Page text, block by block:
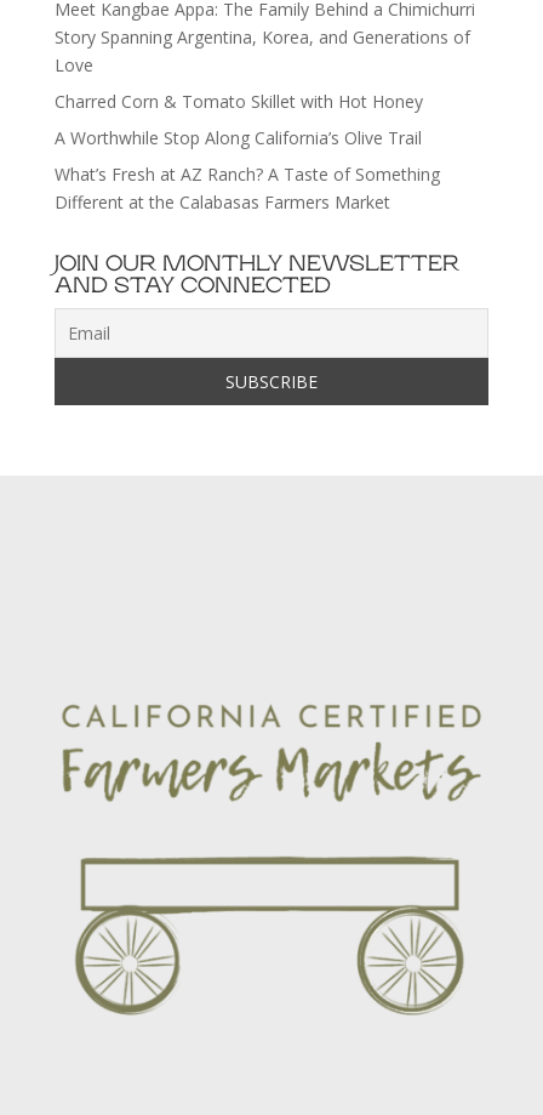
Meet Kangbae Appa: The Family Behind a Chimichurri
Story Spanning Argentina, Korea, and Generations of
Love
Charred Corn & Tomato Skillet with Hot Honey
A Worthwhile Stop Along California’s Olive Trail
What’s Fresh at AZ Ranch? A Taste of Something
Different at the Calabasas Farmers Market
JOIN OUR MONTHLY NEWSLETTER
AND STAY CONNECTED